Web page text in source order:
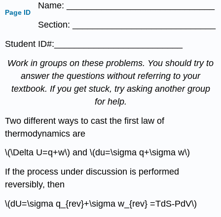
Page ID
Name: ______________________________
Section: _____________________________
Student ID#:__________________________
Work in groups on these problems. You should try to
answer the questions without referring to your
textbook. If you get stuck, try asking another group
for help.
Two different ways to cast the first law of
thermodynamics are
\(\Delta U=q+w\) and \(du=\sigma q+\sigma w\)
If the process under discussion is performed
reversibly, then
\(dU=\sigma q_{rev}+\sigma w_{rev} =TdS-PdV\)